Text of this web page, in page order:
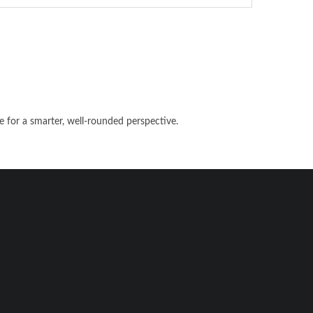
for a smarter, well-rounded perspective.